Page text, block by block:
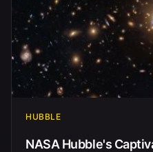
HUBBLE
NASA Hubble's